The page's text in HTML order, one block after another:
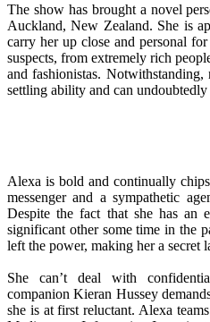
The show has brought a novel
Auckland, New Zealand. She is
carry her up close and personal
suspects, from extremely rich
and fashionistas.
settling ability and can
Alexa is bold and continually
messenger and a sympathetic
Despite the fact that she has an
significant other some time in the
left the power, making her a secret
She can’t deal with
companion Kieran Hussey
she is at first reluctant. Alexa